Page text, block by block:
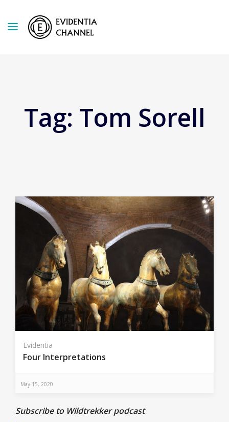
Tag: Tom Sorell
Evidentia
Four Interpretations
May 15, 2020
Subscribe to Wildtrekker podcast